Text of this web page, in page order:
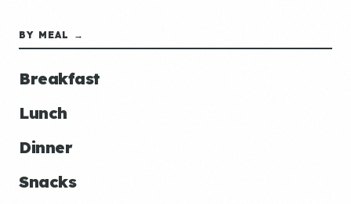
BY MEAL →
Breakfast
Lunch
Dinner
Snacks